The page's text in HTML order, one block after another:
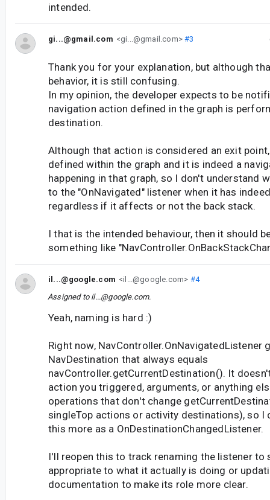
intended.
gi...@gmail.com <gi...@gmail.com>#3
Thank you for your explanation, but although
behavior, it is still confusing.
In my opinion, the developer expects to be
navigation action defined in the graph is
destination.
Although that action is considered an exit
defined within the graph and it is indeed a
happening in that graph, so I don't understand
to the "OnNavigated" listener when it has
regardless if it affects or not the back stack.
I that is the intended behaviour, then it should
something like
il...@google.com <il...@google.com> #4
Assigned to il...@google.com.
Yeah, naming is hard :)
Right now, NavController.OnNavigatedListener
NavDestination that always equals
navController.getCurrentDestination(). It
action you triggered, arguments, or anything
operations that don't change
singleTop actions or activity destinations), so I
this more as a OnDestinationChangedListener.
I'll reopen this to track renaming the listener to
appropriate to what it actually is doing or
documentation to make its role more clear.